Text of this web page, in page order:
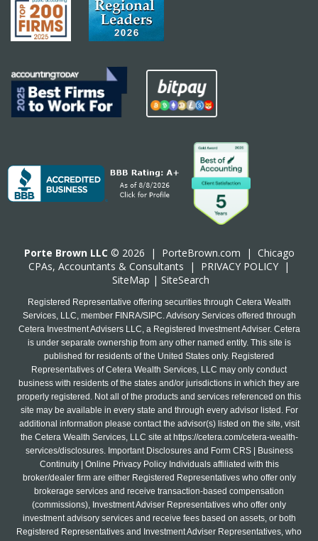
Porte Brown LLC © 2026 | PorteBrown.com | Chicago
CPAs, Accountants & Consultants | PRIVACY POLICY |
SiteMap | SiteSearch
Registered Representative offering securities through Cetera Wealth
Services, LLC, member FINRA/SIPC. Advisory Services offered through
Cetera Investment Advisers LLC, a Registered Investment Adviser. Cetera
is under separate ownership from any other named entity. This site is
published for residents of the United States only. Registered
Representatives of Cetera Wealth Services, LLC may only conduct
business with residents of the states and/or jurisdictions in which they are
properly registered. Not all of the products and services referenced on this
site may be available in every state and through every advisor listed. For
additional information please contact the advisor(s) listed on the site, visit
the Cetera Wealth Services, LLC site at https://cetera.com/cetera-wealth-
services/disclosures. Important Disclosures and Form CRS | Business
Continuity | Online Privacy Policy Individuals affiliated with this
broker/dealer firm are either Registered Representatives who offer only
brokerage services and receive transaction-based compensation
(commissions), Investment Adviser Representatives who offer only
investment advisory services and receive fees based on assets, or both
Registered Representatives and Investment Adviser Representatives, who